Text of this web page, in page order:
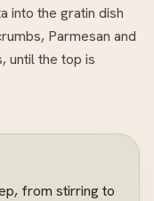
into the gratin dish
Parmesan and
until the top is
from stirring to